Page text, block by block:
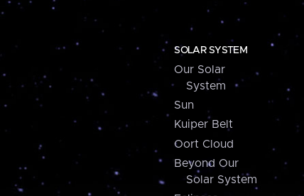
SOLAR SYSTEM
Our Solar
System
Sun
Kuiper Belt
Oort Cloud
Beyond Our
Solar System